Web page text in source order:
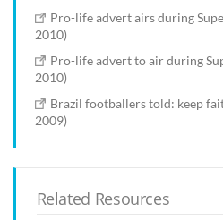
Pro-life advert airs during
2010)
Pro-life advert to air during
2010)
Brazil footballers told: keep
2009)
Related Resources